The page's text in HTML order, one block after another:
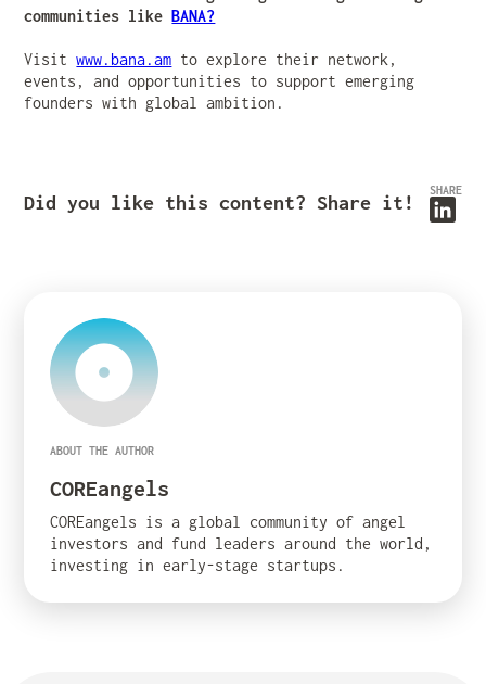
communities likeBANA?
Visitwww.bana.am to explore their network,
events, and opportunities to support emerging
founders with global ambition.
Did you like this content? Share it!
SHARE
ABOUT THE AUTHOR
COREangels
COREangels is a global community of angel
investors and fund leaders around the world,
investing in early-stage startups.